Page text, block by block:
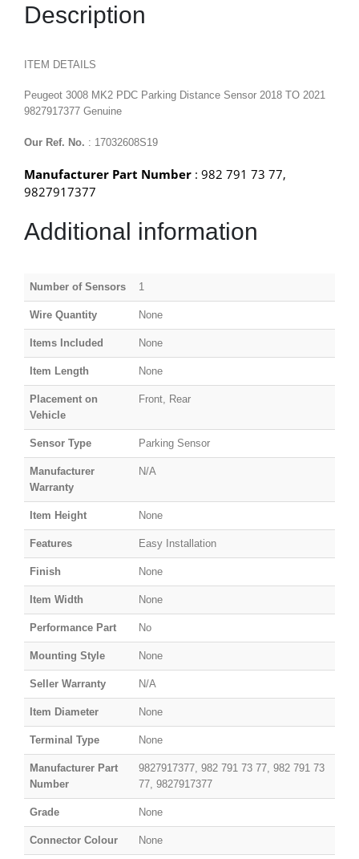
Description
ITEM DETAILS
Peugeot 3008 MK2 PDC Parking Distance Sensor 2018 TO 2021
9827917377 Genuine
Our Ref. No. : 17032608S19
Manufacturer Part Number : 982 791 73 77,
9827917377
Additional information
Number of Sensors 1
Wire Quantity None
Items Included None
Item Length None
Placement on
Vehicle
Front, Rear
Sensor Type Parking Sensor
Manufacturer
Warranty
N/A
Item Height None
Features Easy Installation
Finish None
Item Width None
Performance Part No
Mounting Style None
Seller Warranty N/A
Item Diameter None
Terminal Type None
Manufacturer Part
Number
9827917377, 982 791 73 77, 982 791 73
77, 9827917377
Grade None
Connector Colour None